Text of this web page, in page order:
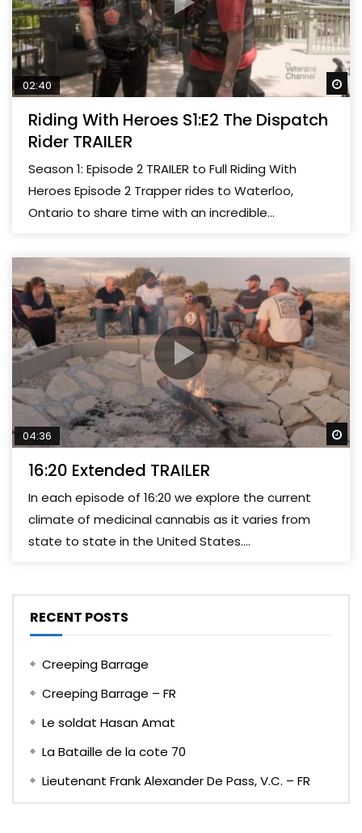
02:40
Riding With Heroes S1:E2 The Dispatch
Rider TRAILER
Season 1: Episode 2 TRAILER to Full Riding With
Heroes Episode 2 Trapper rides to Waterloo,
Ontario to share time with an incredible...
04:36
16:20 Extended TRAILER
In each episode of 16:20 we explore the current
climate of medicinal cannabis as it varies from
state to state in the United States....
RECENT POSTS
Creeping Barrage
Creeping Barrage – FR
Le soldat Hasan Amat
La Bataille de la cote 70
Lieutenant Frank Alexander De Pass, V.C. – FR